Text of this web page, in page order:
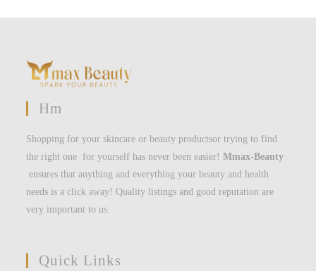
Hm
Shopping for your skincare or beauty productsor trying to find
the right one for yourself has never been easier!Mmax-Beauty
ensures that anything and everything your beauty and health
needs is a click away! Quality listings and good reputation are
very important to us.
Quick Links